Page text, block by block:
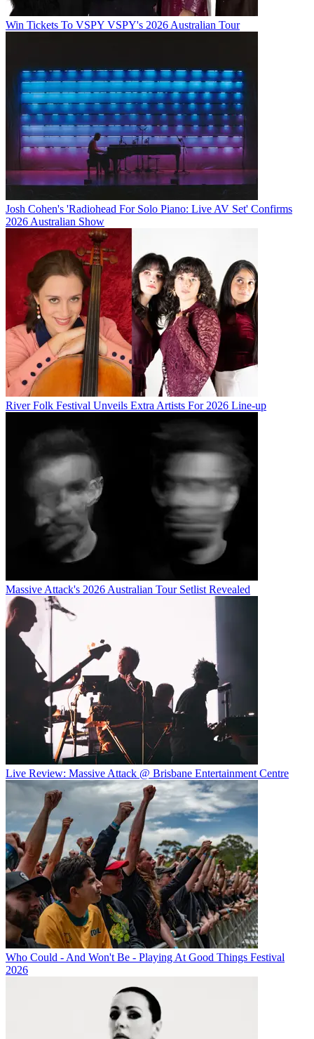
Win Tickets To VSPY VSPY's 2026 Australian Tour
Josh Cohen's 'Radiohead For Solo Piano: Live AV Set' Confirms
2026 Australian Show
River Folk Festival Unveils Extra Artists For 2026 Line-up
Massive Attack's 2026 Australian Tour Setlist Revealed
Live Review: Massive Attack @ Brisbane Entertainment Centre
Who Could - And Won't Be - Playing At Good Things Festival
2026